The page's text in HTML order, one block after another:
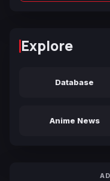
Explore
Database
Anime News